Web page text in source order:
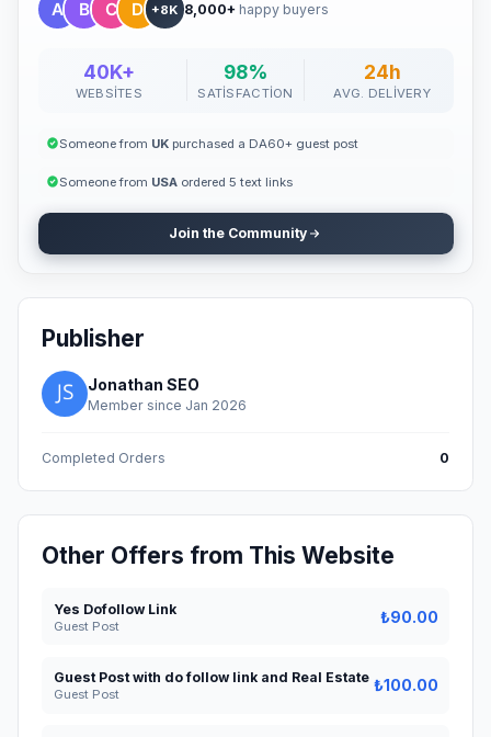
+8K 8,000+ happy buyers
40K+
WEBSITES
98%
SATISFACTION
24h
AVG. DELIVERY
Someone from UKpurchased a DA60+ guest post
Someone from USAordered 5 text links
Join the Community
Publisher
Jonathan SEO
Member since Jan 2026
Completed Orders 0
Other Offers from This Website
Yes Dofollow Link
Guest Post ₺90.00
Guest Post with do follow link and Real Estate
Guest Post ₺100.00